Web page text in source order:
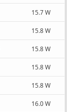
15.7 W
15.8 W
15.8 W
15.8 W
15.8 W
16.0 W